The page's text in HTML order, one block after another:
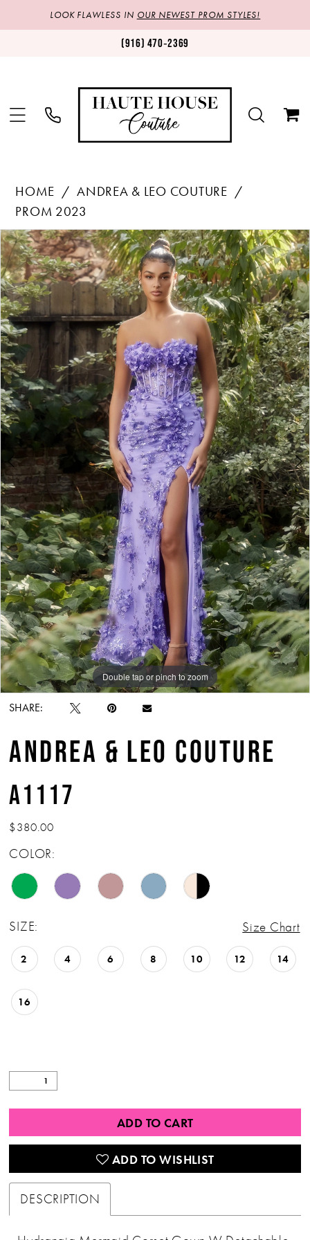
LOOK FLAWLESS IN OUR NEWEST PROM STYLES!
(916) 470‑2369
HOME
ANDREA & LEO COUTURE
PROM 2023
Products
Views
Carousel
Skip
to
end
PAUSE AUTOPLAY
PREVIOUS SLIDE
NEXT SLIDE
0
1
2
3
4
5
6
7
8
9
10
Double tap or pinch to zoom
Double tap or pinch to zoom
Double tap or pinch to zoom
SHARE:
ANDREA & LEO COUTURE
A1117
$380.00
COLOR:
SIZE: Size Chart
2 4 6 8 10 12 14
16
ADD TO CART
ADD TO WISHLIST
DESCRIPTION